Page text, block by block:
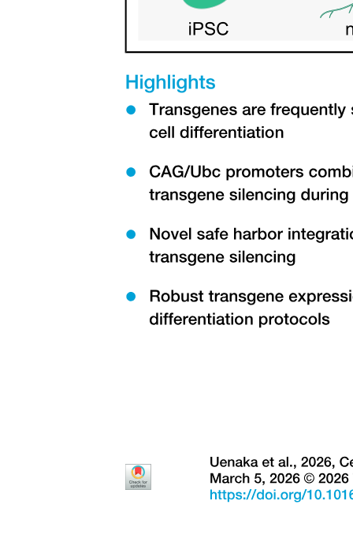
Molar volume and T-p-V relationships, given fixed
IB Chemistry S two point one THE IONIC MODEL